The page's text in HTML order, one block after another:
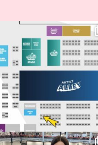
Next stop: MCM Comic Con
Birmingham! 🎉
📍
13 1
Thank you, Hyper Japan, for